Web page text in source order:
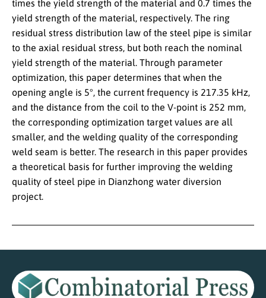
times the yield strength of the material and 0.7 times the
yield strength of the material, respectively. The ring
residual stress distribution law of the steel pipe is similar
to the axial residual stress, but both reach the nominal
yield strength of the material. Through parameter
optimization, this paper determines that when the
opening angle is 5°, the current frequency is 217.35 kHz,
and the distance from the coil to the V-point is 252 mm,
the corresponding optimization target values are all
smaller, and the welding quality of the corresponding
weld seam is better. The research in this paper provides
a theoretical basis for further improving the welding
quality of steel pipe in Dianzhong water diversion
project.